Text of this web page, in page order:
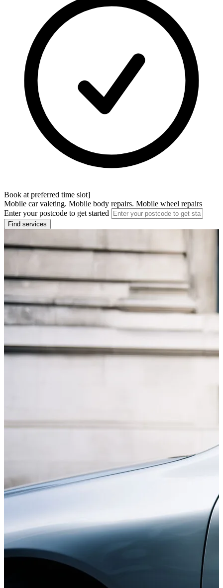
Book at preferred time slot]
Mobile car valeting. Mobile body repairs. Mobile wheel repairs
Enter your postcode to get started
Find services